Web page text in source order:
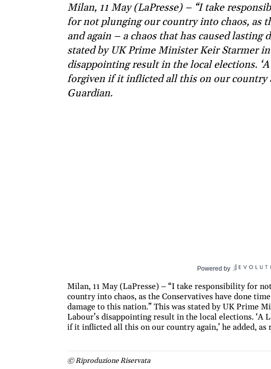
Milan, 11 May (LaPresse) – “I take
for not plunging our country into chaos, as
and again – a chaos that has caused lasting
stated by UK Prime Minister Keir Starmer
disappointing result in the local elections.
forgiven if it inflicted all this on our country
Guardian.
Powered by
Milan, 11 May (LaPresse) – “I take responsibility for
country into chaos, as the Conservatives have done
damage to this nation.” This was stated by UK Prime
Labour’s disappointing result in the local elections. ‘A
if it inflicted all this on our country again,’ he added, as
© Riproduzione Riservata